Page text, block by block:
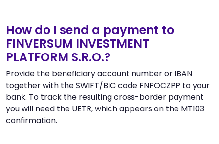
How do I send a payment to
FINVERSUM INVESTMENT
PLATFORM S.R.O.?
Provide the beneficiary account number or IBAN
together with the SWIFT/BIC code FNPOCZPP to your
bank. To track the resulting cross-border payment
you will need the UETR, which appears on the MT103
confirmation.